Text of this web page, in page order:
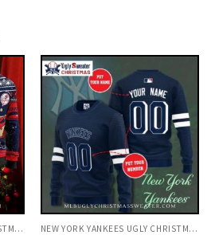
NEW YORK YANKEES UGLY CHRISTMAS SWEATER NEW YORK YANKEES UGLY CHRISTMAS SWEATER